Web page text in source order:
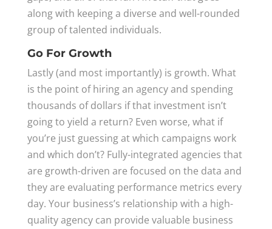
along with keeping a diverse and well-rounded
group of talented individuals.
Go For Growth
Lastly (and most importantly) is growth. What
is the point of hiring an agency and spending
thousands of dollars if that investment isn’t
going to yield a return? Even worse, what if
you’re just guessing at which campaigns work
and which don’t? Fully-integrated agencies that
are growth-driven are focused on the data and
they are evaluating performance metrics every
day. Your business’s relationship with a high-
quality agency can provide valuable business